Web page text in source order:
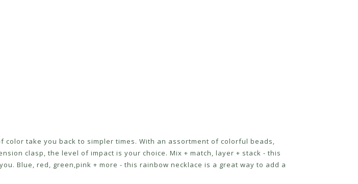
take you back to simpler times. With an assortment of colorful beads,
clasp, the level of impact is your choice. Mix + match, layer + stack - this
Blue, red, green,pink + more - this rainbow necklace is a great way to add a